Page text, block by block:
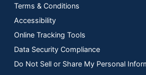
Terms & Conditions
Accessibility
Online Tracking Tools
Data Security Compliance
Do Not Sell or Share My Personal